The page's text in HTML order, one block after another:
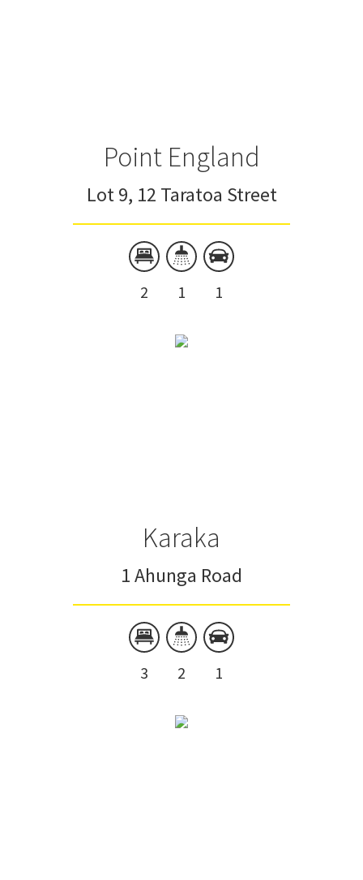
Point England
Lot 9, 12 Taratoa Street
2 1 1
Karaka
1 Ahunga Road
3 2 1